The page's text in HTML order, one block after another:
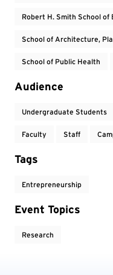
Robert H. Smith School of
School of Architecture,
School of Public Health
Audience
Undergraduate Students
Faculty Staff
Tags
Entrepreneurship
Event Topics
Research